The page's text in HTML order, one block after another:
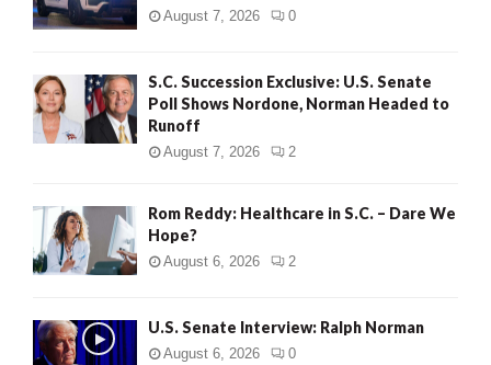
August 7, 2026 0
S.C. Succession Exclusive: U.S. Senate
Poll Shows Nordone, Norman Headed to
Runoff
August 7, 2026 2
Rom Reddy: Healthcare in S.C. – Dare We
Hope?
August 6, 2026 2
U.S. Senate Interview: Ralph Norman
August 6, 2026 0